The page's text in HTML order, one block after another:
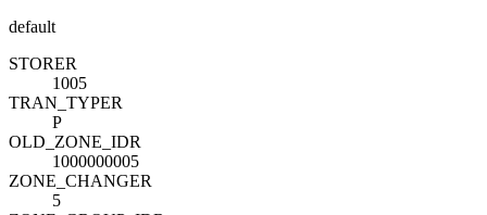
default
STORER
1005
TRAN_TYPER
P
OLD_ZONE_IDR
1000000005
ZONE_CHANGER
5